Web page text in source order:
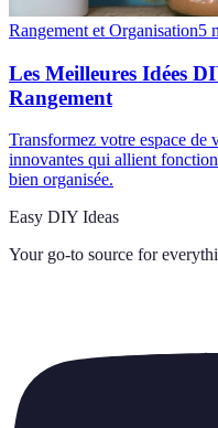
Rangement et Organisation5
Les Meilleures Idées
Rangement
Transformez votre espace de
innovantes qui allient
bien organisée.
Easy DIY Ideas
Your go-to source for